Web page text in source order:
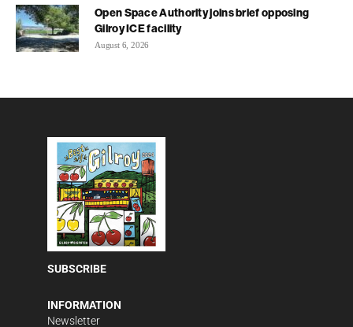
Open Space Authority joins brief opposing
Gilroy ICE facility
August 6, 2026
SUBSCRIBE
INFORMATION
Newsletter